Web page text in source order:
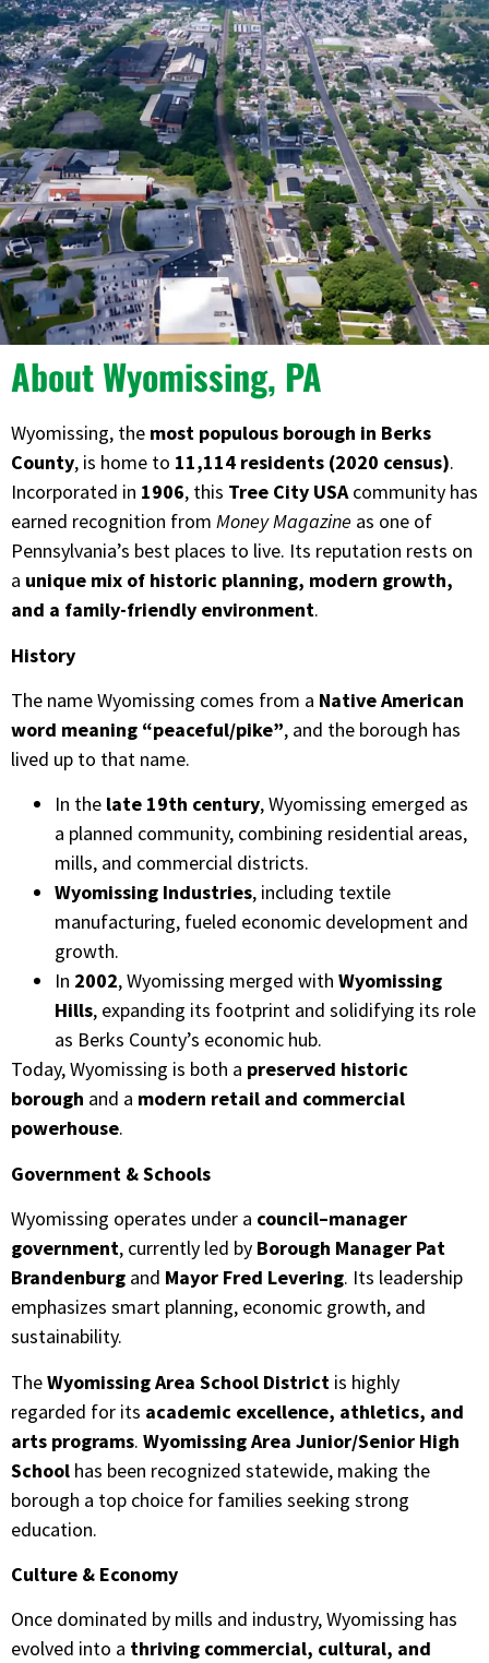
About Wyomissing, PA
Wyomissing, the most populous borough in Berks
County, is home to 11,114 residents (2020 census).
Incorporated in 1906, this Tree City USAcommunity has
earned recognition from Money Magazine as one of
Pennsylvania’s best places to live. Its reputation rests on
a unique mix of historic planning, modern growth,
and a family-friendly environment.
History
The name Wyomissing comes from a Native American
word meaning “peaceful/pike”, and the borough has
lived up to that name.
In the late 19th century, Wyomissing emerged as
a planned community, combining residential areas,
mills, and commercial districts.
Wyomissing Industries, including textile
manufacturing, fueled economic development and
growth.
In 2002, Wyomissing merged with Wyomissing
Hills, expanding its footprint and solidifying its role
as Berks County’s economic hub.
Today, Wyomissing is both a preserved historic
borough and a modern retail and commercial
powerhouse.
Government & Schools
Wyomissing operates under a council–manager
government, currently led by Borough Manager Pat
Brandenburg and Mayor Fred Levering. Its leadership
emphasizes smart planning, economic growth, and
sustainability.
TheWyomissing Area School District is highly
regarded for its academic excellence, athletics, and
arts programs. Wyomissing Area Junior/Senior High
School has been recognized statewide, making the
borough a top choice for families seeking strong
education.
Culture & Economy
Once dominated by mills and industry, Wyomissing has
evolved into a thriving commercial, cultural, and